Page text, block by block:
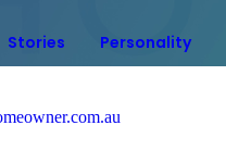
Stories Personality